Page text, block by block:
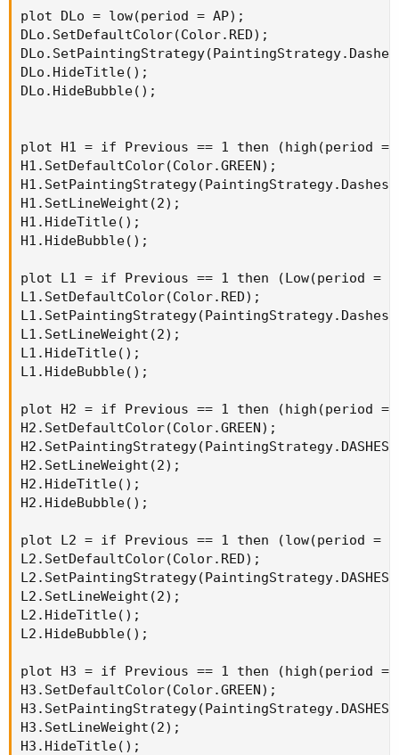
plot DLo = low(period = AP);
DLo.SetDefaultColor(Color.RED);
DLo.HideTitle();
DLo.HideBubble();
plot H1 = if Previous == 1 then (high(period =
H1.SetDefaultColor(Color.GREEN);
H1.SetLineWeight(2);
H1.HideTitle();
H1.HideBubble();
plot L1 = if Previous == 1 then (Low(period =
L1.SetDefaultColor(Color.RED);
L1.SetLineWeight(2);
L1.HideTitle();
L1.HideBubble();
plot H2 = if Previous == 1 then (high(period =
H2.SetDefaultColor(Color.GREEN);
H2.SetLineWeight(2);
H2.HideTitle();
H2.HideBubble();
plot L2 = if Previous == 1 then (low(period =
L2.SetDefaultColor(Color.RED);
L2.SetLineWeight(2);
L2.HideTitle();
L2.HideBubble();
plot H3 = if Previous == 1 then (high(period =
H3.SetDefaultColor(Color.GREEN);
H3.SetLineWeight(2);
H3.HideTitle();